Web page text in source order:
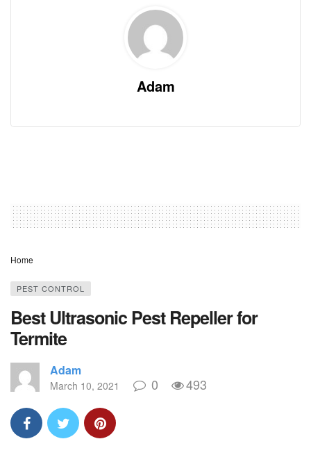
Adam
Home
PEST CONTROL
Best Ultrasonic Pest Repeller for
Termite
Adam
March 10, 2021 0 493